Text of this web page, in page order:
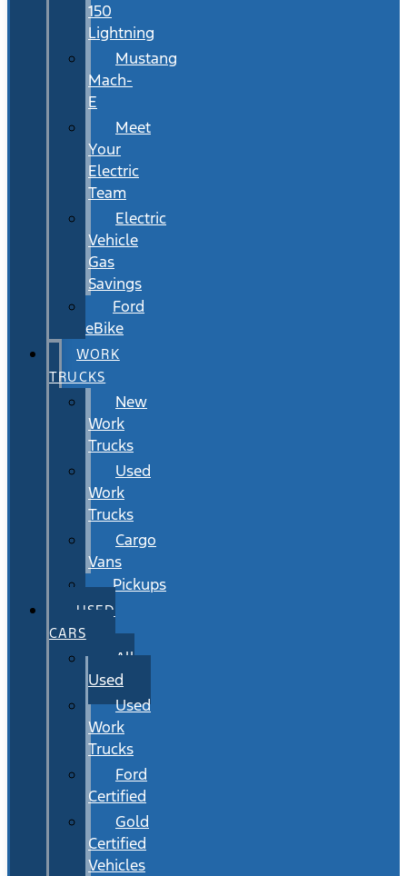
150
Lightning
Mustang
Mach-
E
Meet
Your
Electric
Team
Electric
Vehicle
Gas
Savings
Ford
eBike
WORK
TRUCKS
New
Work
Trucks
Used
Work
Trucks
Cargo
Vans
Pickups
USED
CARS
All
Used
Used
Work
Trucks
Ford
Certified
Gold
Certified
Vehicles